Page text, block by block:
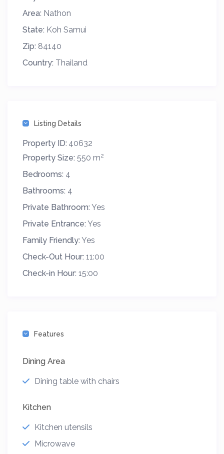
Area: Nathon
State: Koh Samui
Zip: 84140
Country: Thailand
Listing Details
Property ID: 40632
Property Size: 550 m2
Bedrooms: 4
Bathrooms: 4
Private Bathroom: Yes
Private Entrance: Yes
Family Friendly: Yes
Check-Out Hour: 11:00
Check-in Hour: 15:00
Features
Dining Area
Dining table with chairs
Kitchen
Kitchen utensils
Microwave